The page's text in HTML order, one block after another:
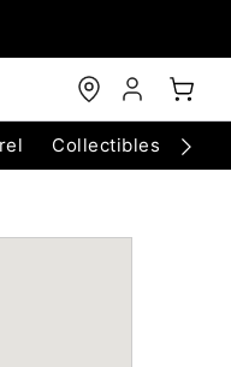
Collectibles